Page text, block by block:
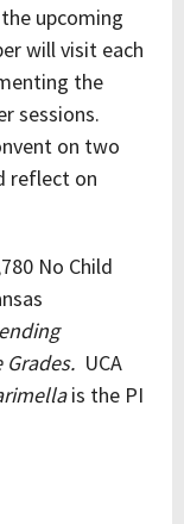
upcoming
will visit each
the
sessions.
on two
reflect on
No Child
UCA
is the PI